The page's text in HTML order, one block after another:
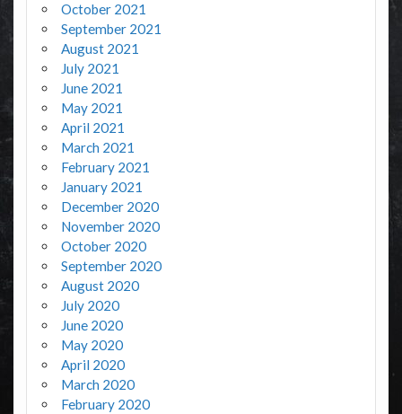
October 2021
September 2021
August 2021
July 2021
June 2021
May 2021
April 2021
March 2021
February 2021
January 2021
December 2020
November 2020
October 2020
September 2020
August 2020
July 2020
June 2020
May 2020
April 2020
March 2020
February 2020